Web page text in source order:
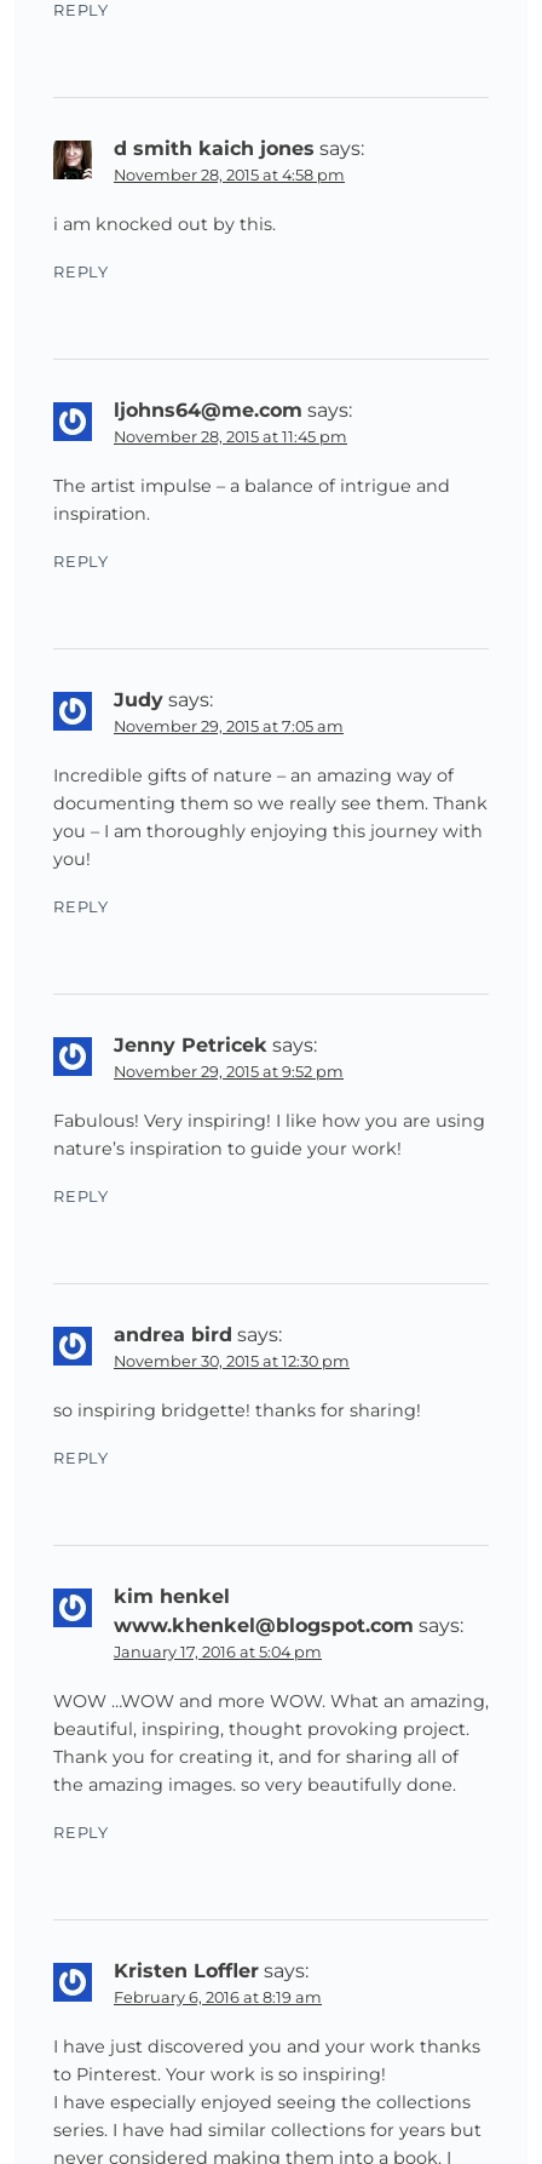
REPLY
d smith kaich jones says:
November 28, 2015 at 4:58 pm
i am knocked out by this.
REPLY
ljohns64@me.com says:
November 28, 2015 at 11:45 pm
The artist impulse – a balance of intrigue and
inspiration.
REPLY
Judy says:
November 29, 2015 at 7:05 am
Incredible gifts of nature – an amazing way of
documenting them so we really see them. Thank
you – I am thoroughly enjoying this journey with
you!
REPLY
Jenny Petricek says:
November 29, 2015 at 9:52 pm
Fabulous! Very inspiring! I like how you are using
nature’s inspiration to guide your work!
REPLY
andrea bird says:
November 30, 2015 at 12:30 pm
so inspiring bridgette! thanks for sharing!
REPLY
kim henkel
www.khenkel@blogspot.com says:
January 17, 2016 at 5:04 pm
WOW …WOW and more WOW. What an amazing,
beautiful, inspiring, thought provoking project.
Thank you for creating it, and for sharing all of
the amazing images. so very beautifully done.
REPLY
Kristen Loffler says:
February 6, 2016 at 8:19 am
I have just discovered you and your work thanks
to Pinterest. Your work is so inspiring!
I have especially enjoyed seeing the collections
series. I have had similar collections for years but
never considered making them into a book. I